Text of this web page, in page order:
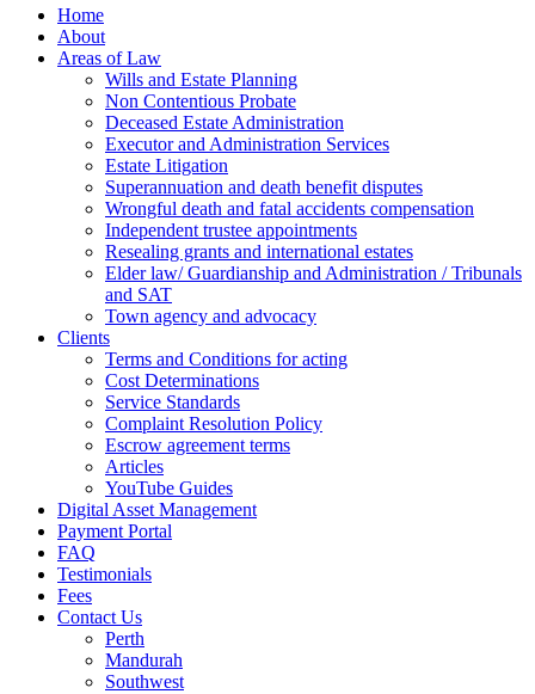
Home
About
Areas of Law
Wills and Estate Planning
Non Contentious Probate
Deceased Estate Administration
Executor and Administration Services
Estate Litigation
Superannuation and death benefit disputes
Wrongful death and fatal accidents compensation
Independent trustee appointments
Resealing grants and international estates
Elder law/ Guardianship and Administration / Tribunals
and SAT
Town agency and advocacy
Clients
Terms and Conditions for acting
Cost Determinations
Service Standards
Complaint Resolution Policy
Escrow agreement terms
Articles
YouTube Guides
Digital Asset Management
Payment Portal
FAQ
Testimonials
Fees
Contact Us
Perth
Mandurah
Southwest